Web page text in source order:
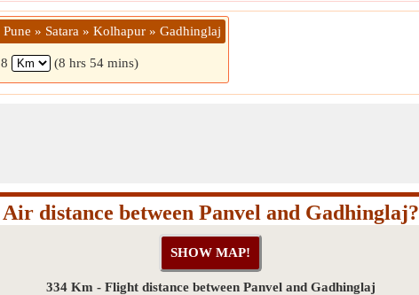
» Satara » Kolhapur » Gadhinglaj
(8 hrs 54 mins)
Air distance between Panvel and Gadhinglaj?
334 Km - Flight distance between Panvel and Gadhinglaj